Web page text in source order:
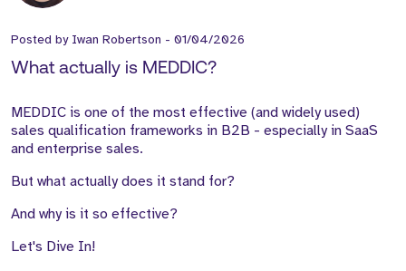
Posted by Iwan Robertson - 01/04/2026
What actually is MEDDIC?
MEDDIC is one of the most effective (and widely used)
sales qualification frameworks in B2B - especially in SaaS
and enterprise sales.
But what actually does it stand for?
And why is it so effective?
Let's Dive In!